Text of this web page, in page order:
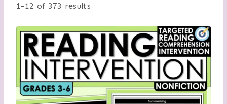
1-12 of 373 results